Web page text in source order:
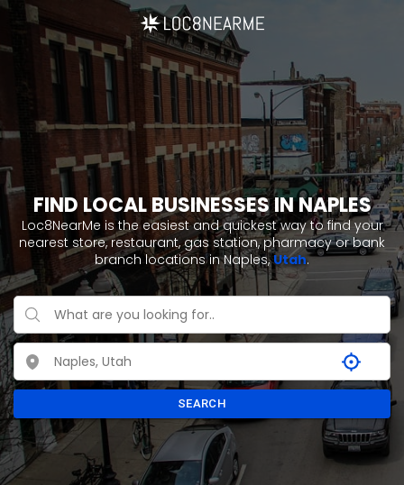
FIND LOCAL BUSINESSES IN NAPLES
Loc8NearMe is the easiest and quickest way to find your
nearest store, restaurant, gas station, pharmacy or bank
branch locations in Naples,Utah.
SEARCH